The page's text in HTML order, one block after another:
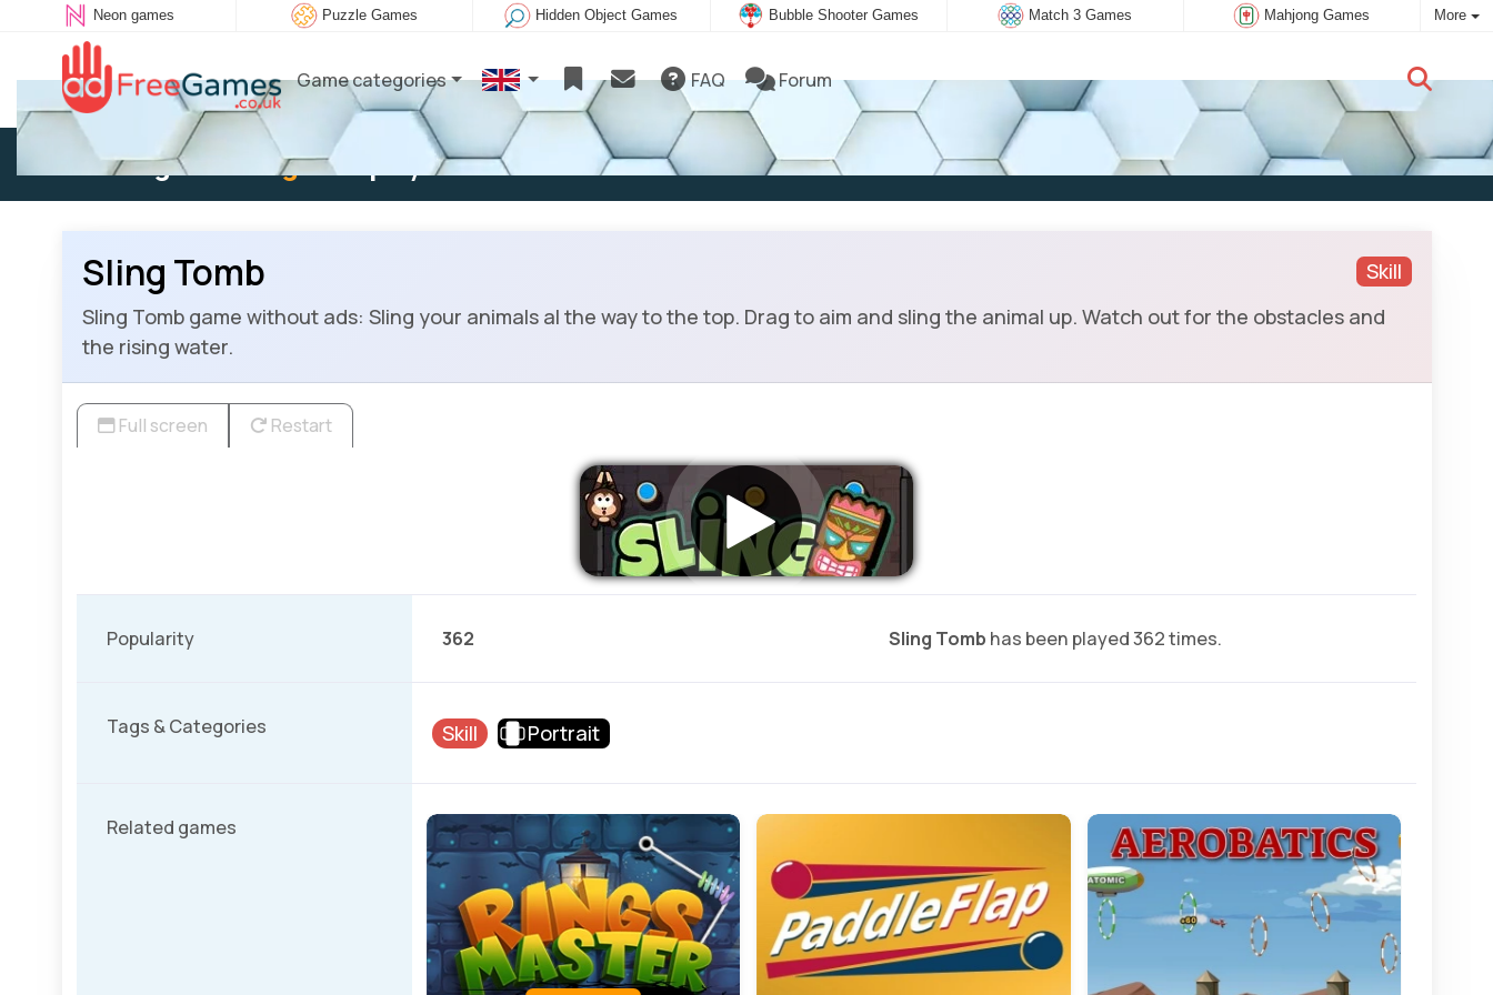
Neon games Puzzle Games Hidden Object Games Bubble Shooter Games Match 3 Games Mahjong Games More
Game categories FAQ Forum
Existing user: Log into play New user:Subscribe
Skill
Sling Tomb
Sling Tomb game without ads: Sling your animals al the way to the top. Drag to aim and sling the animal up. Watch out for the obstacles and
the rising water.
Full screen Restart
Popularity 362 Sling Tomb has been played 362 times.
Tags & Categories Skill Portrait
Related games